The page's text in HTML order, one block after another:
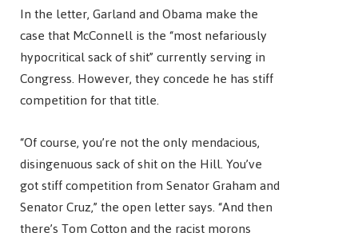
In the letter, Garland and Obama make the
case that McConnell is the “most nefariously
hypocritical sack of shit” currently serving in
Congress. However, they concede he has stiff
competition for that title.
“Of course, you’re not the only mendacious,
disingenuous sack of shit on the Hill. You’ve
got stiff competition from Senator Graham and
Senator Cruz,” the open letter says. “And then